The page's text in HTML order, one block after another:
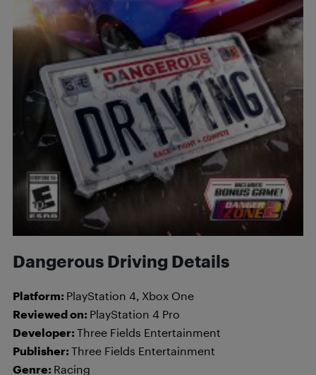
Dangerous Driving Details
Platform: PlayStation 4, Xbox One
Reviewed on: PlayStation 4 Pro
Developer: Three Fields Entertainment
Publisher: Three Fields Entertainment
Genre: Racing